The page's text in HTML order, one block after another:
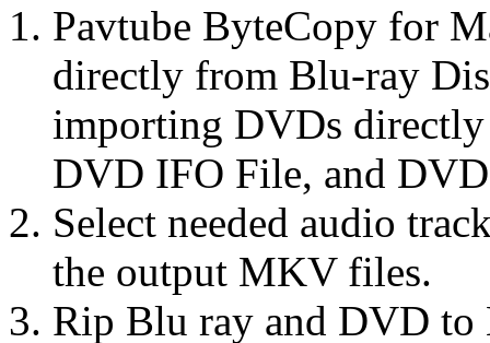
Pavtube ByteCopy for
directly from Blu-ray
importing DVDs
DVD IFO File, and
Select needed audio
the output MKV files.
Rip Blu ray and DVD